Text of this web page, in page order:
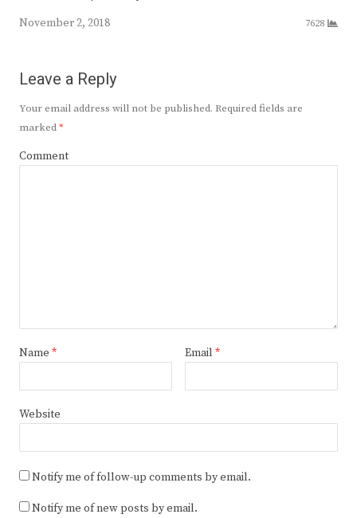
November 2, 2018
7628
Leave a Reply
Your email address will not be published. Required fields are
marked*
Comment
Name * Email *
Website
Notify me of follow-up comments by email.
Notify me of new posts by email.